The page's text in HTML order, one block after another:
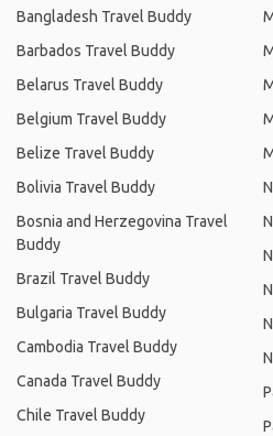
Bangladesh Travel Buddy
Barbados Travel Buddy
Belarus Travel Buddy
Belgium Travel Buddy
Belize Travel Buddy
Bolivia Travel Buddy
Bosnia and Herzegovina Travel
Buddy
Brazil Travel Buddy
Bulgaria Travel Buddy
Cambodia Travel Buddy
Canada Travel Buddy
Chile Travel Buddy